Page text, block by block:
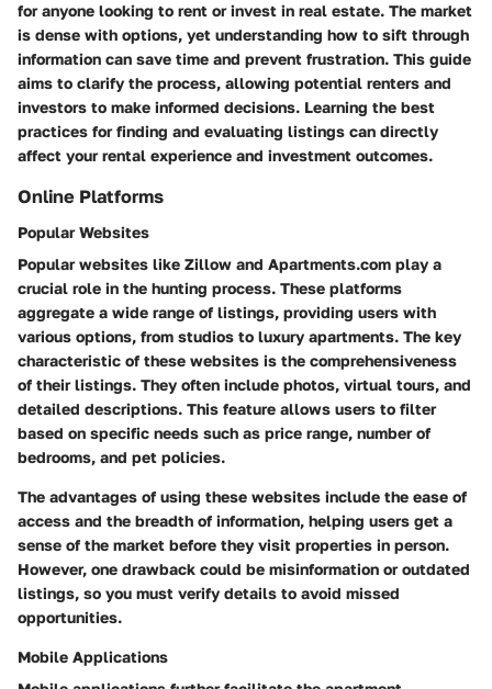
for anyone looking to rent or invest in real estate. The market
is dense with options, yet understanding how to sift through
information can save time and prevent frustration. This guide
aims to clarify the process, allowing potential renters and
investors to make informed decisions. Learning the best
practices for finding and evaluating listings can directly
affect your rental experience and investment outcomes.
Online Platforms
Popular Websites
Popular websites like Zillow and Apartments.com play a
crucial role in the hunting process. These platforms
aggregate a wide range of listings, providing users with
various options, from studios to luxury apartments. The key
characteristic of these websites is the comprehensiveness
of their listings. They often include photos, virtual tours, and
detailed descriptions. This feature allows users to filter
based on specific needs such as price range, number of
bedrooms, and pet policies.
The advantages of using these websites include the ease of
access and the breadth of information, helping users get a
sense of the market before they visit properties in person.
However, one drawback could be misinformation or outdated
listings, so you must verify details to avoid missed
opportunities.
Mobile Applications